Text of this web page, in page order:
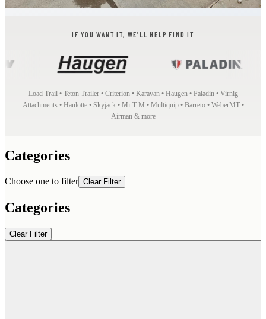
IF YOU WANT IT, WE'LL HELP FIND IT
Load Trail • Teton Trailer • Criterion • Karavan • Haugen • Paladin • Virnig
Attachments • Haulotte • Skyjack • Mi-T-M • Multiquip • Barreto • WeberMT •
Airman & more
Categories
Choose one to filter Clear Filter
Categories
Clear Filter